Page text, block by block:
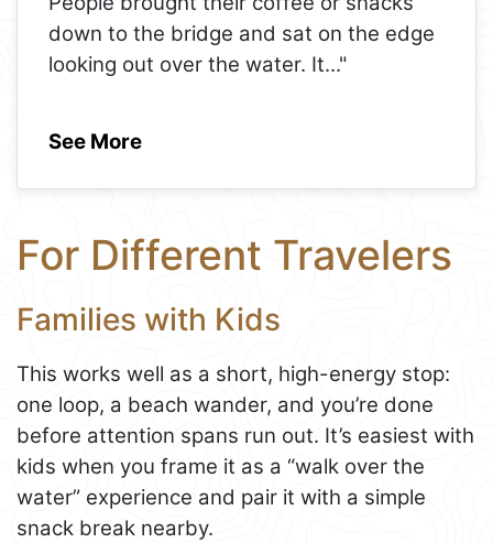
down to the bridge and sat on the edge
looking out over the water. It..."
See More
For Different Travelers
Families with Kids
This works well as a short, high-energy stop:
one loop, a beach wander, and you’re done
before attention spans run out. It’s easiest with
kids when you frame it as a “walk over the
water” experience and pair it with a simple
snack break nearby.